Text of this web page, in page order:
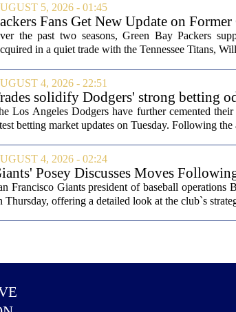
5, 2026 - 01:45
Fans Get New Update on
the past two seasons, Green Bay Packers
in a quiet trade with the Tennessee Titans,
4, 2026 - 22:51
solidify Dodgers' strong betting
Los Angeles Dodgers have further cemented
betting market updates on Tuesday. Following
4, 2026 - 02:24
Posey Discusses Moves
Francisco Giants president of baseball operations
Thursday, offering a detailed look at the club`s